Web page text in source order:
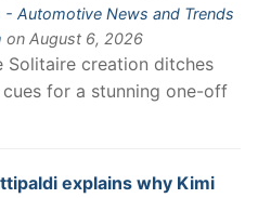
- Automotive News and Trends
on August 6, 2026
Solitaire creation ditches
for a stunning one-off
explains why Kimi